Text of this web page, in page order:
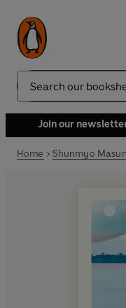
Search
Join our
Home Shunmyo